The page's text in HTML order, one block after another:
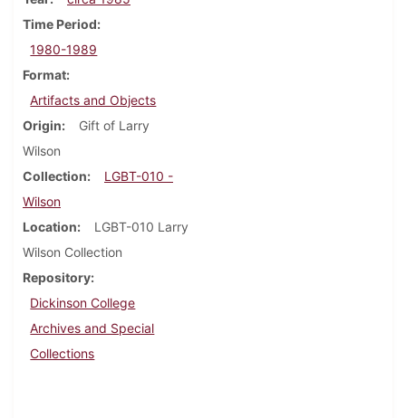
Time Period
1980-1989
Format
Artifacts and Objects
Origin
Gift of Larry
Wilson
Collection
LGBT-010 -
Wilson
Location
LGBT-010 Larry
Wilson Collection
Repository
Dickinson College
Archives and Special
Collections